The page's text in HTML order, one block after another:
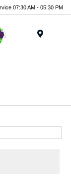
07:30 AM - 05:30 PM